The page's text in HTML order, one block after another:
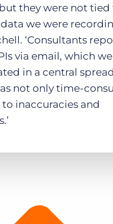
they were not tied
we were
‘Consultants
via email, which
in a central
not only time-
inaccuracies and